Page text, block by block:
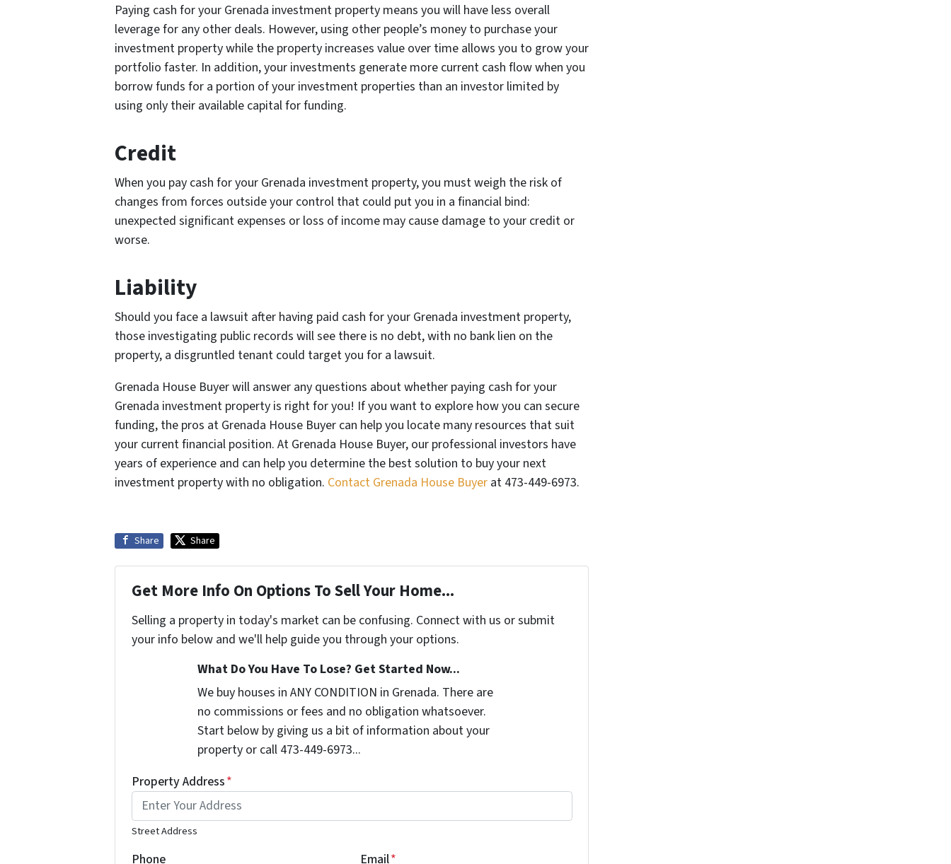
Paying cash for your Grenada investment property means you will have less overall
leverage for any other deals. However, using other people’s money to purchase your
investment property while the property increases value over time allows you to grow your
portfolio faster. In addition, your investments generate more current cash flow when you
borrow funds for a portion of your investment properties than an investor limited by
using only their available capital for funding.
Credit
When you pay cash for your Grenada investment property, you must weigh the risk of
changes from forces outside your control that could put you in a financial bind:
unexpected significant expenses or loss of income may cause damage to your credit or
worse.
Liability
Should you face a lawsuit after having paid cash for your Grenada investment property,
those investigating public records will see there is no debt, with no bank lien on the
property, a disgruntled tenant could target you for a lawsuit.
Grenada House Buyer will answer any questions about whether paying cash for your
Grenada investment property is right for you! If you want to explore how you can secure
funding, the pros at Grenada House Buyer can help you locate many resources that suit
your current financial position. At Grenada House Buyer, our professional investors have
years of experience and can help you determine the best solution to buy your next
investment property with no obligation. Contact Grenada House Buyer at 473-449-6973.
Share Share
Get More Info On Options To Sell Your Home...
Selling a property in today's market can be confusing. Connect with us or submit
your info below and we'll help guide you through your options.
What Do You Have To Lose? Get Started Now...
We buy houses in ANY CONDITION in Grenada. There are
no commissions or fees and no obligation whatsoever.
Start below by giving us a bit of information about your
property or call 473-449-6973...
Property Address*
Street Address
Phone Email*